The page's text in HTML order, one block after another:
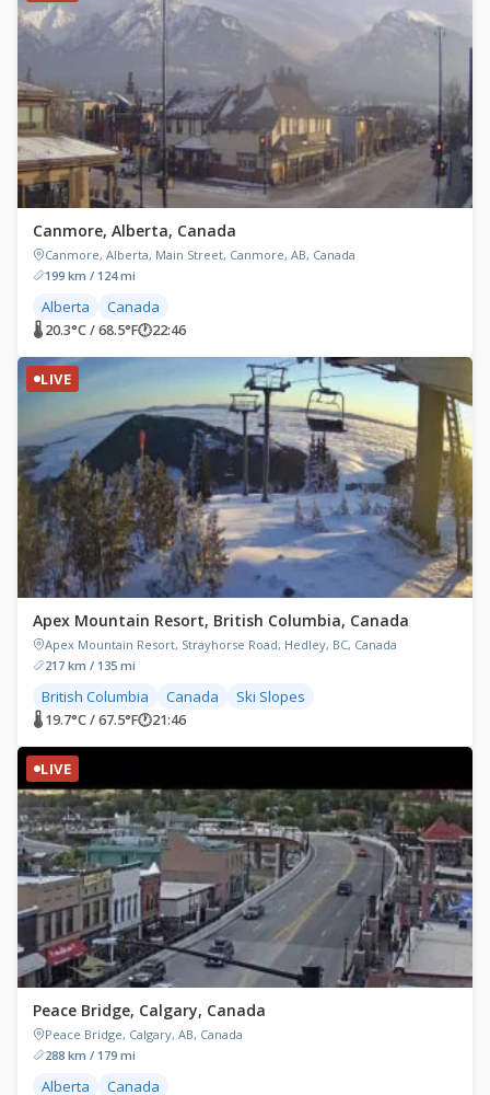
Canmore, Alberta, Canada
Canmore, Alberta, Main Street, Canmore, AB, Canada
199 km / 124 mi
Alberta Canada
🌡 20.3°C / 68.5°F🕐22:46
LIVE
Apex Mountain Resort, British Columbia, Canada
Apex Mountain Resort, Strayhorse Road, Hedley, BC, Canada
217 km / 135 mi
British Columbia Canada Ski Slopes
🌡 19.7°C / 67.5°F🕐21:46
LIVE
Peace Bridge, Calgary, Canada
Peace Bridge, Calgary, AB, Canada
288 km / 179 mi
Alberta Canada